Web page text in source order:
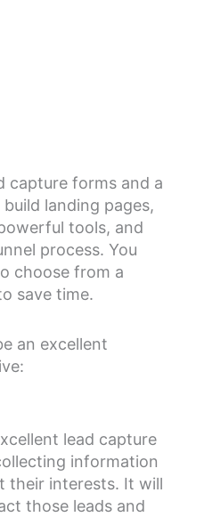
capture forms and a
landing pages,
tools, and
process. You
choose from a
save time.
an excellent
lead capture
information
their interests. It will
those leads and